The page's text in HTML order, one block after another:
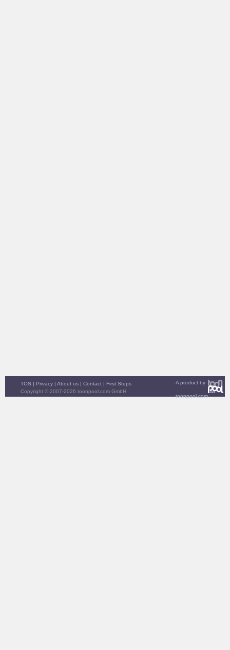
A product by
toonpool.com
TOS | Privacy | About us | Contact | First Steps
Copyright © 2007-2026 toonpool.com GmbH